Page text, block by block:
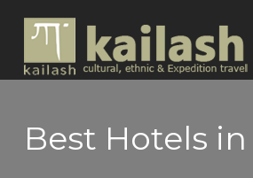
Best Hotels